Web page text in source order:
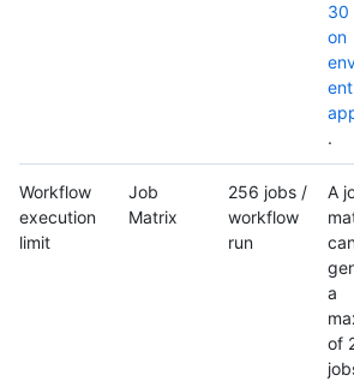
30
on
ent
.
Workflow
execution
limit
Job
Matrix
256 jobs /
workflow
run
A
a
of